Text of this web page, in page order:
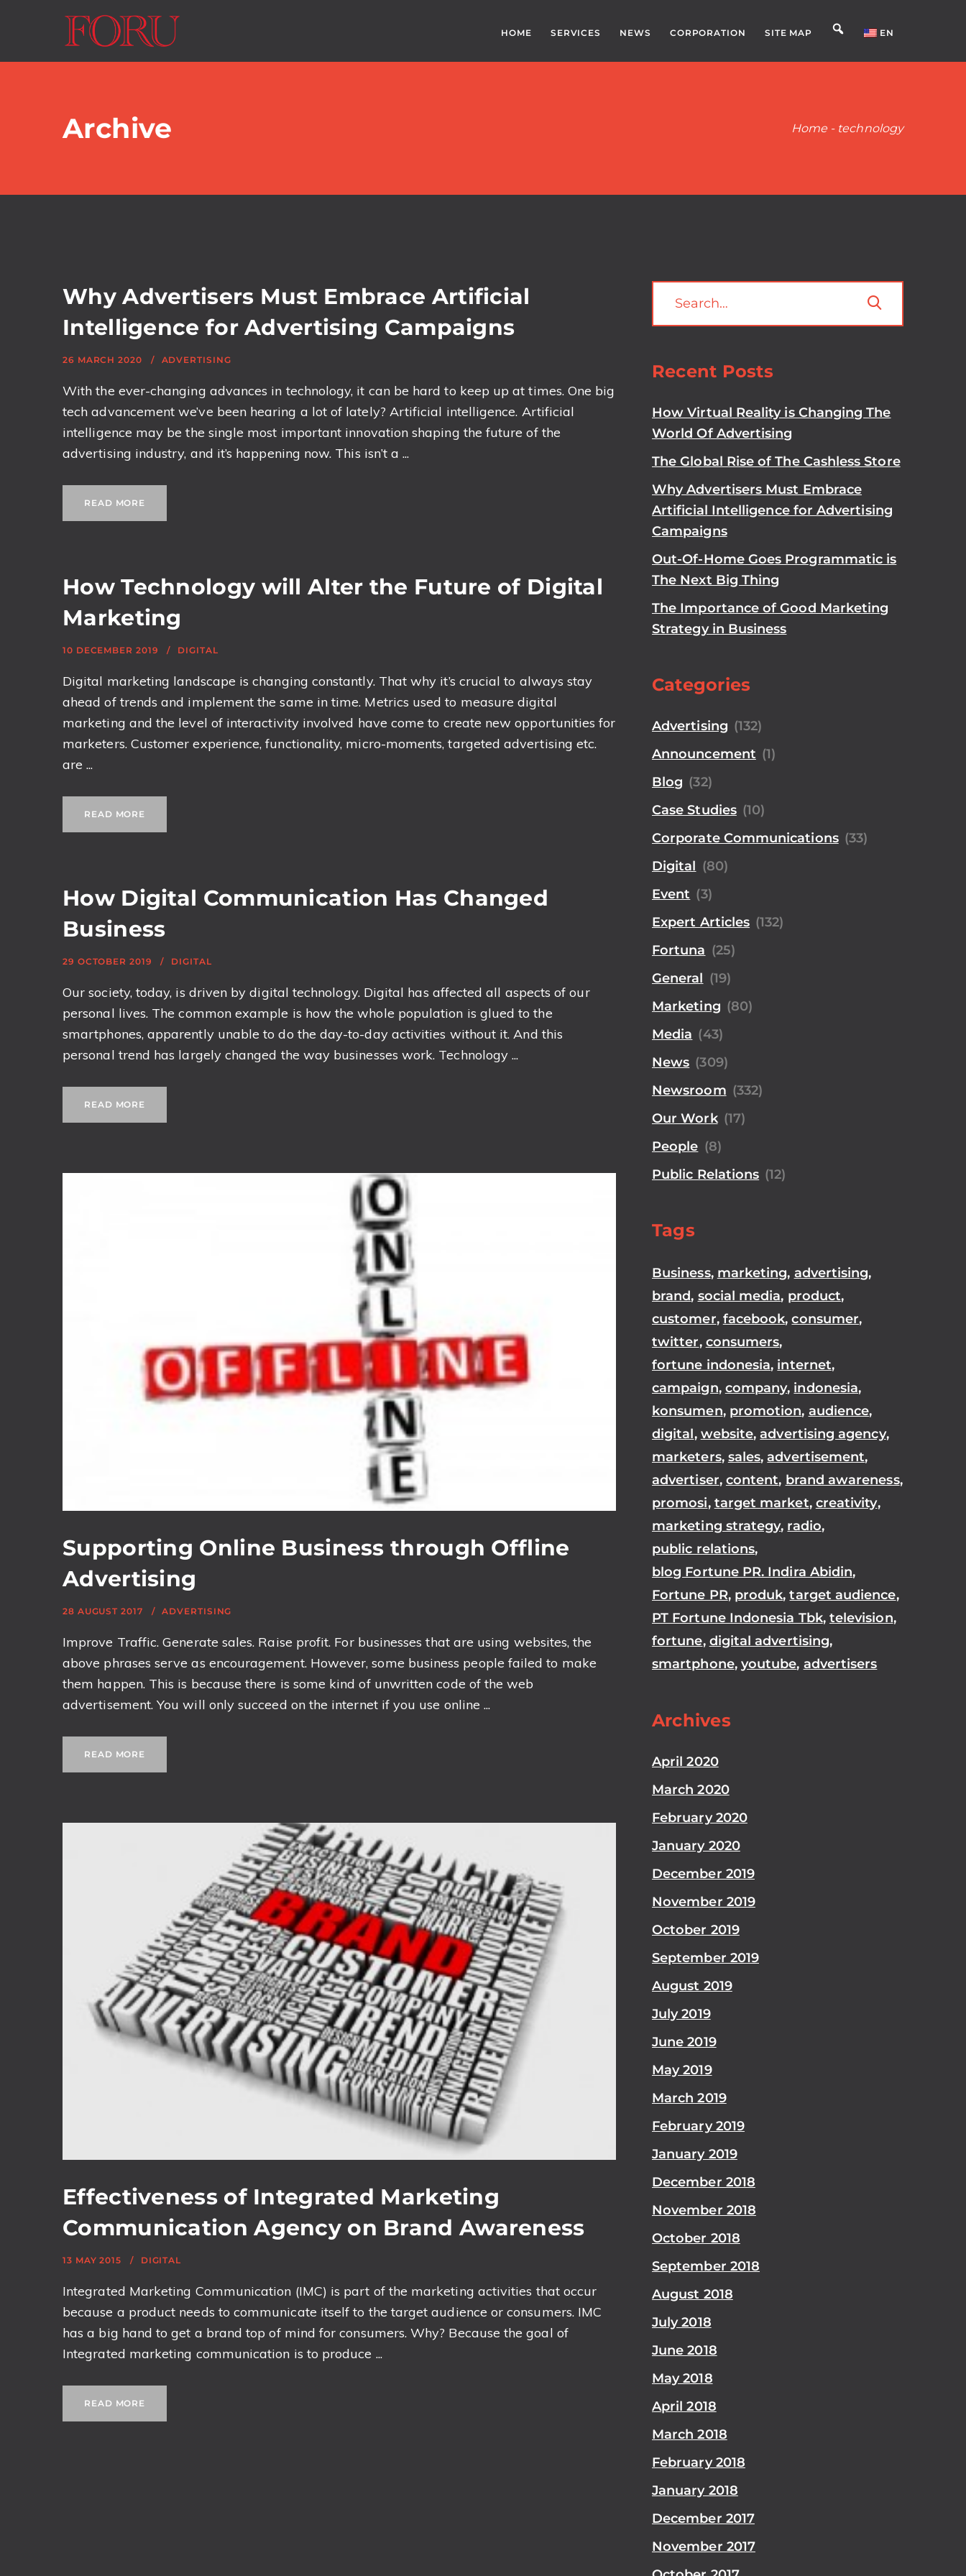
HOME SERVICES NEWS CORPORATION SITE MAP EN
Archive Home - technology
Why Advertisers Must Embrace Artificial
Intelligence for Advertising Campaigns
26 MARCH 2020 ADVERTISING
With the ever-changing advances in technology, it can be hard to keep up at times. One big
tech advancement we’ve been hearing a lot of lately? Artificial intelligence. Artificial
intelligence may be the single most important innovation shaping the future of the
advertising industry, and it’s happening now. This isn’t a ...
READ MORE
How Technology will Alter the Future of Digital
Marketing
10 DECEMBER 2019 DIGITAL
Digital marketing landscape is changing constantly. That why it’s crucial to always stay
ahead of trends and implement the same in time. Metrics used to measure digital
marketing and the level of interactivity involved have come to create new opportunities for
marketers. Customer experience, functionality, micro-moments, targeted advertising etc.
are ...
READ MORE
How Digital Communication Has Changed
Business
29 OCTOBER 2019 DIGITAL
Our society, today, is driven by digital technology. Digital has affected all aspects of our
personal lives. The common example is how the whole population is glued to the
smartphones, apparently unable to do the day-to-day activities without it. And this
personal trend has largely changed the way businesses work. Technology ...
READ MORE
Supporting Online Business through Offline
Advertising
28 AUGUST 2017 ADVERTISING
Improve Traffic. Generate sales. Raise profit. For businesses that are using websites, the
above phrases serve as encouragement. However, some business people failed to make
them happen. This is because there is some kind of unwritten code of the web
advertisement. You will only succeed on the internet if you use online ...
READ MORE
Effectiveness of Integrated Marketing
Communication Agency on Brand Awareness
13 MAY 2015 DIGITAL
Integrated Marketing Communication (IMC) is part of the marketing activities that occur
because a product needs to communicate itself to the target audience or consumers. IMC
has a big hand to get a brand top of mind for consumers. Why? Because the goal of
Integrated marketing communication is to produce ...
READ MORE
Recent Posts
How Virtual Reality is Changing The
World Of Advertising
The Global Rise of The Cashless Store
Why Advertisers Must Embrace
Artificial Intelligence for Advertising
Campaigns
Out-Of-Home Goes Programmatic is
The Next Big Thing
The Importance of Good Marketing
Strategy in Business
Categories
Advertising (132)
Announcement (1)
Blog (32)
Case Studies (10)
Corporate Communications (33)
Digital (80)
Event (3)
Expert Articles (132)
Fortuna (25)
General (19)
Marketing (80)
Media (43)
News (309)
Newsroom (332)
Our Work (17)
People (8)
Public Relations (12)
Tags
Business, marketing, advertising,
brand, social media, product,
customer, facebook,consumer,
twitter, consumers,
fortune indonesia, internet,
campaign, company, indonesia,
konsumen, promotion, audience,
digital, website,advertising agency,
marketers, sales,advertisement,
advertiser, content, brand awareness,
promosi, target market, creativity,
marketing strategy, radio,
public relations,
blog Fortune PR. Indira Abidin,
Fortune PR, produk,target audience,
PT Fortune Indonesia Tbk, television,
fortune, digital advertising,
smartphone, youtube, advertisers
Archives
April 2020
March 2020
February 2020
January 2020
December 2019
November 2019
October 2019
September 2019
August 2019
July 2019
June 2019
May 2019
March 2019
February 2019
January 2019
December 2018
November 2018
October 2018
September 2018
August 2018
July 2018
June 2018
May 2018
April 2018
March 2018
February 2018
January 2018
December 2017
November 2017